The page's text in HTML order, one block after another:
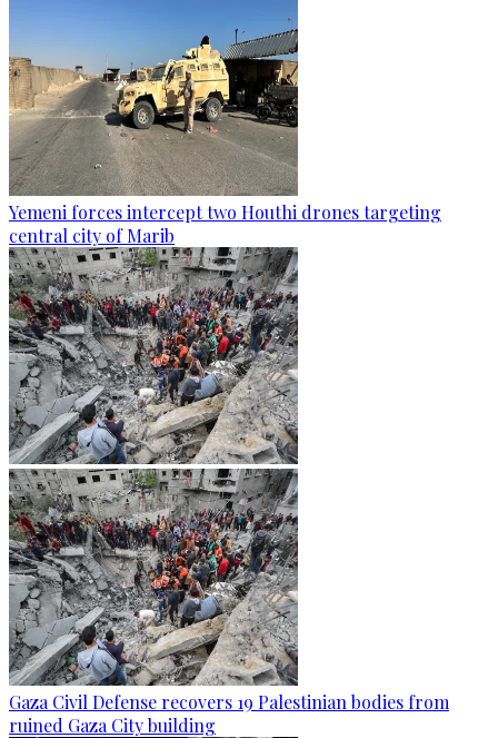
Yemeni forces intercept two Houthi drones targeting
central city of Marib
Gaza Civil Defense recovers 19 Palestinian bodies from
ruined Gaza City building